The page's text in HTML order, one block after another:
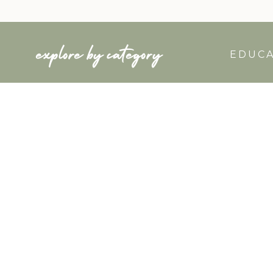
explore by category